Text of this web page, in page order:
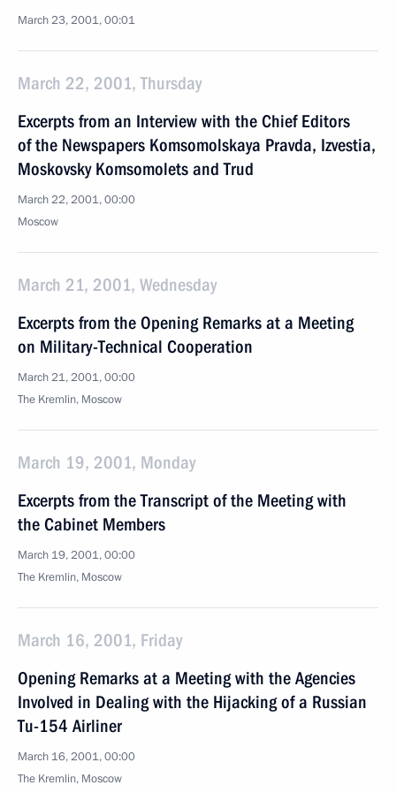
March 23, 2001, 00:01
March 22, 2001, Thursday
Excerpts from an Interview with the Chief Editors
of the Newspapers Komsomolskaya Pravda, Izvestia,
Moskovsky Komsomolets and Trud
March 22, 2001, 00:00
Moscow
March 21, 2001, Wednesday
Excerpts from the Opening Remarks at a Meeting
on Military-Technical Cooperation
March 21, 2001, 00:00
The Kremlin, Moscow
March 19, 2001, Monday
Excerpts from the Transcript of the Meeting with
the Cabinet Members
March 19, 2001, 00:00
The Kremlin, Moscow
March 16, 2001, Friday
Opening Remarks at a Meeting with the Agencies
Involved in Dealing with the Hijacking of a Russian
Tu-154 Airliner
March 16, 2001, 00:00
The Kremlin, Moscow